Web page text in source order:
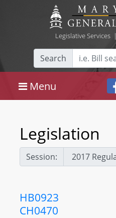
Legislative Services|
Search
Menu
Legislation
Session:
HB0923
CH0470